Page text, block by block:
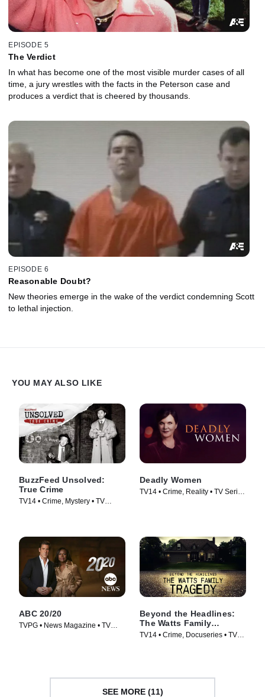
EPISODE 5
The Verdict
In what has become one of the most visible murder cases of all
time, a jury wrestles with the facts in the Peterson case and
produces a verdict that is cheered by thousands.
EPISODE 6
Reasonable Doubt?
New theories emerge in the wake of the verdict condemning Scott
to lethal injection.
YOU MAY ALSO LIKE
BuzzFeed Unsolved:
True Crime
TV14 • Crime, Mystery • TV
Deadly Women
TV14 • Crime, Reality • TV Series
ABC 20/20
TVPG • News Magazine • TV
Beyond the Headlines:
The Watts Family
Tragedy
TV14 • Crime, Docuseries • TV
SEE MORE (11)